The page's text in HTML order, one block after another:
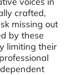
crafted,
missing out
by these
limiting their